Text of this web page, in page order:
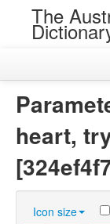
The
Near Cognates
heart,
Icon size